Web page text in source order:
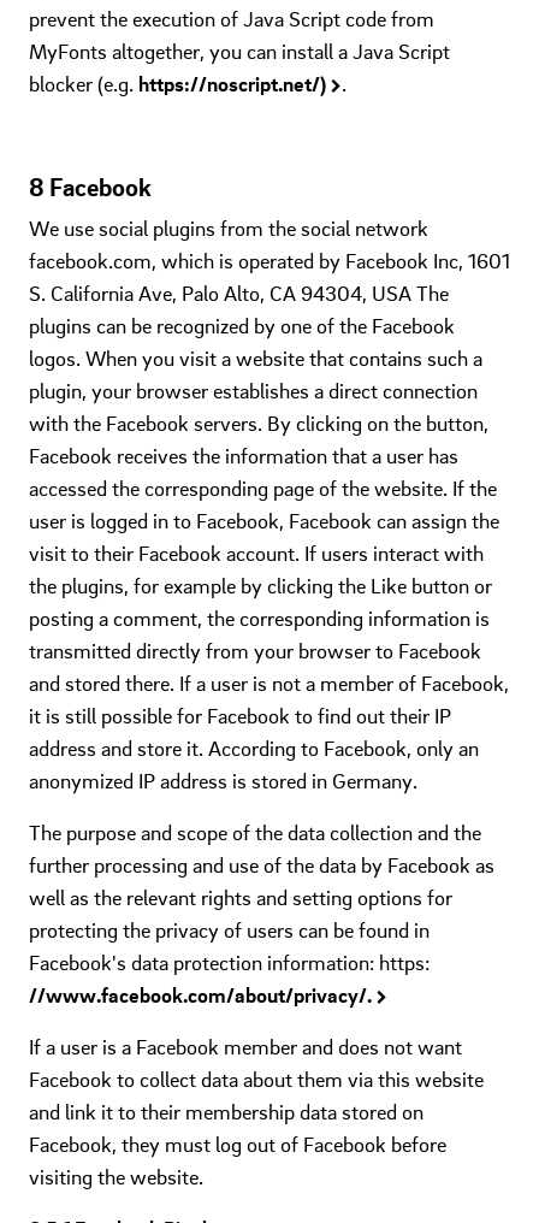
prevent the execution of Java Script code from
MyFonts altogether, you can install a Java Script
blocker (e.g. https://noscript.net/) .
8 Facebook
We use social plugins from the social network
facebook.com, which is operated by Facebook Inc, 1601
S. California Ave, Palo Alto, CA 94304, USA The
plugins can be recognized by one of the Facebook
logos. When you visit a website that contains such a
plugin, your browser establishes a direct connection
with the Facebook servers. By clicking on the button,
Facebook receives the information that a user has
accessed the corresponding page of the website. If the
user is logged in to Facebook, Facebook can assign the
visit to their Facebook account. If users interact with
the plugins, for example by clicking the Like button or
posting a comment, the corresponding information is
transmitted directly from your browser to Facebook
and stored there. If a user is not a member of Facebook,
it is still possible for Facebook to find out their IP
address and store it. According to Facebook, only an
anonymized IP address is stored in Germany.
The purpose and scope of the data collection and the
further processing and use of the data by Facebook as
well as the relevant rights and setting options for
protecting the privacy of users can be found in
Facebook's data protection information: https:
//www.facebook.com/about/privacy/.
If a user is a Facebook member and does not want
Facebook to collect data about them via this website
and link it to their membership data stored on
Facebook, they must log out of Facebook before
visiting the website.